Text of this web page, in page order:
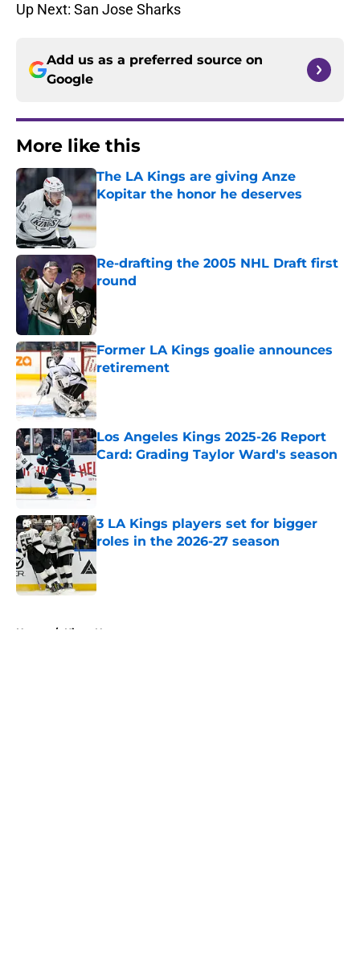
Up Next: San Jose Sharks
Add us as a preferred source on
Google
More like this
The LA Kings are giving Anze
Kopitar the honor he deserves
Published by on Invalid Date
Re-drafting the 2005 NHL Draft first
round
Published by on Invalid Date
Former LA Kings goalie announces
retirement
Published by on Invalid Date
Los Angeles Kings 2025-26 Report
Card: Grading Taylor Ward's season
Published by on Invalid Date
3 LA Kings players set for bigger
roles in the 2026-27 season
Home / Kings News